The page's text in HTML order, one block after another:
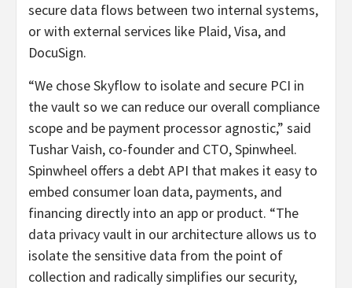
secure data flows between two internal systems,
or with external services like Plaid, Visa, and
DocuSign.
“We chose Skyflow to isolate and secure PCI in
the vault so we can reduce our overall compliance
scope and be payment processor agnostic,” said
Tushar Vaish, co-founder and CTO, Spinwheel.
Spinwheel offers a debt API that makes it easy to
embed consumer loan data, payments, and
financing directly into an app or product. “The
data privacy vault in our architecture allows us to
isolate the sensitive data from the point of
collection and radically simplifies our security,